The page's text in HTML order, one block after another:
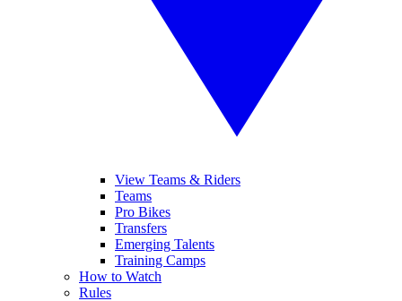
View Teams & Riders
Teams
Pro Bikes
Transfers
Emerging Talents
Training Camps
How to Watch
Rules